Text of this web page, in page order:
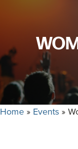
glorify
God
by
making
Disciples
Home» Events»